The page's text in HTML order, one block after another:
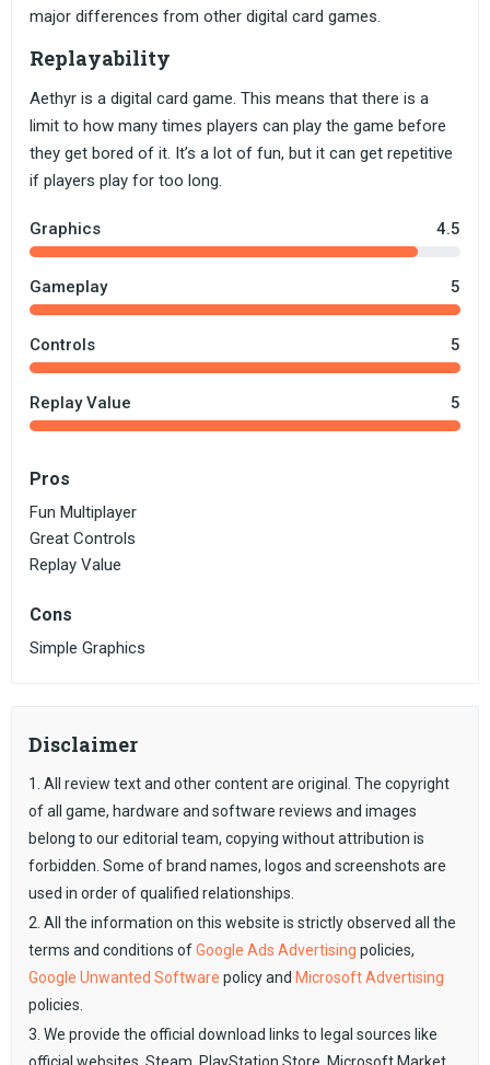
major differences from other digital card games.
Replayability
Aethyr is a digital card game. This means that there is a
limit to how many times players can play the game before
they get bored of it. It’s a lot of fun, but it can get repetitive
if players play for too long.
Graphics 4.5
Gameplay 5
Controls 5
Replay Value 5
Pros
Fun Multiplayer
Great Controls
Replay Value
Cons
Simple Graphics
Disclaimer
1. All review text and other content are original. The copyright
of all game, hardware and software reviews and images
belong to our editorial team, copying without attribution is
forbidden. Some of brand names, logos and screenshots are
used in order of qualified relationships.
2. All the information on this website is strictly observed all the
terms and conditions ofGoogle Ads Advertising policies,
Google Unwanted Software policy and Microsoft Advertising
policies.
3. We provide the official download links to legal sources like